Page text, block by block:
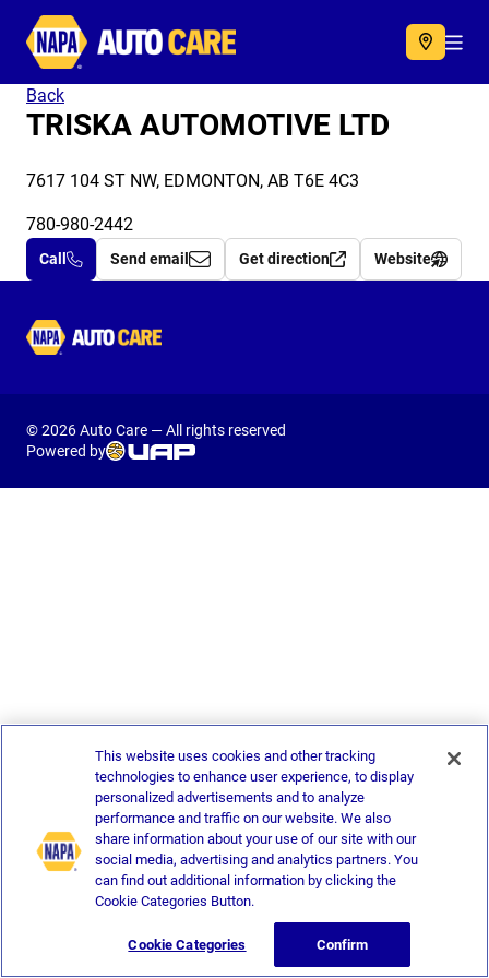
Autocare
Back
TRISKA AUTOMOTIVE LTD
7617 104 ST NW, EDMONTON, AB T6E 4C3
780-980-2442
Call Send email Get direction Website
Autocare
© 2026 Auto Care — All rights reserved
Powered by
This website uses cookies and other tracking
technologies to enhance user experience, to display
personalized advertisements and to analyze
performance and traffic on our website. We also
share information about your use of our site with our
social media, advertising and analytics partners. You
can find out additional information by clicking the
Cookie Categories Button.
Cookie Categories Confirm